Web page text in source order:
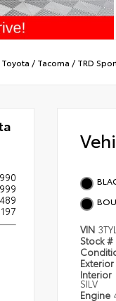
Toyota / Tacoma / TRD
VIN
Stock #
Exterior
Interior
SILV
Engine